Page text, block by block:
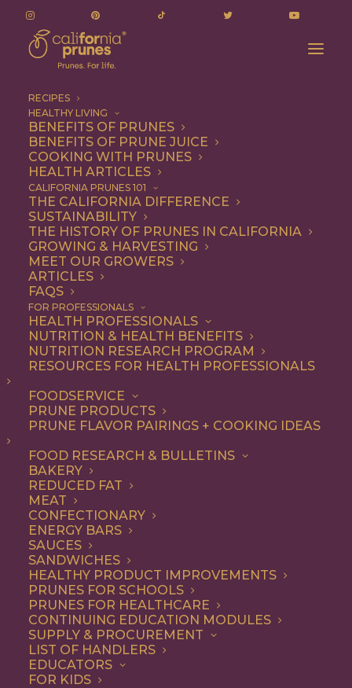
RECIPES
HEALTHY LIVING
BENEFITS OF PRUNES
BENEFITS OF PRUNE JUICE
COOKING WITH PRUNES
HEALTH ARTICLES
CALIFORNIA PRUNES 101
THE CALIFORNIA DIFFERENCE
SUSTAINABILITY
THE HISTORY OF PRUNES IN CALIFORNIA
GROWING & HARVESTING
MEET OUR GROWERS
ARTICLES
FAQS
FOR PROFESSIONALS
HEALTH PROFESSIONALS
NUTRITION & HEALTH BENEFITS
NUTRITION RESEARCH PROGRAM
RESOURCES FOR HEALTH PROFESSIONALS
FOODSERVICE
PRUNE PRODUCTS
PRUNE FLAVOR PAIRINGS + COOKING IDEAS
FOOD RESEARCH & BULLETINS
BAKERY
REDUCED FAT
MEAT
CONFECTIONARY
ENERGY BARS
SAUCES
SANDWICHES
HEALTHY PRODUCT IMPROVEMENTS
PRUNES FOR SCHOOLS
PRUNES FOR HEALTHCARE
CONTINUING EDUCATION MODULES
SUPPLY & PROCUREMENT
LIST OF HANDLERS
EDUCATORS
FOR KIDS
1 file
FY 2024/25 Q2 Budget Update
312.82 KB